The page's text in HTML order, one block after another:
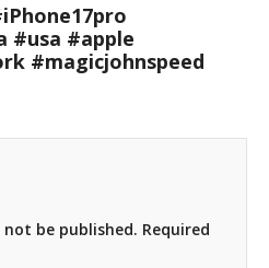
#usa #apple
#magicjohnspeed
be published. Required